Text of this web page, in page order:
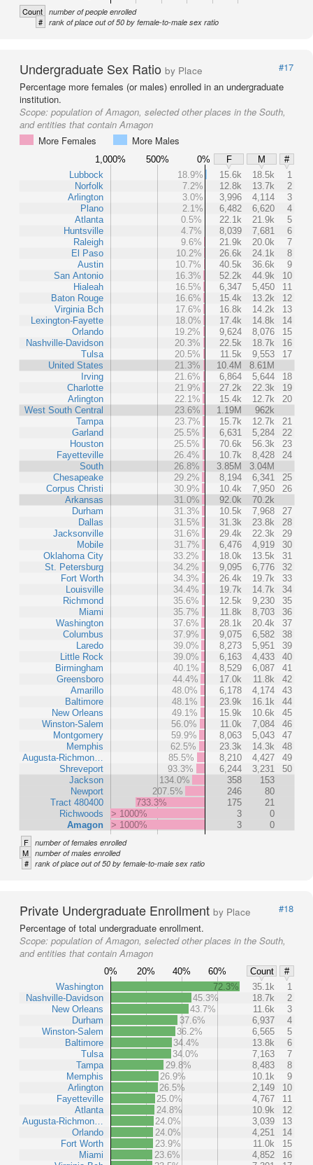
Count number of people enrolled
# rank of place out of 50 by female-to-male sex ratio
Undergraduate Sex Ratio by Place
#17
Percentage more females (or males) enrolled in an undergraduate
institution.
Scope: population of Amagon, selected other places in the South,
and entities that contain Amagon
More Females
More Males
1,000% 500% 0% F M
#
Lubbock
Norfolk
Arlington
Plano
Atlanta
Huntsville
Raleigh
El Paso
Austin
San Antonio
Hialeah
Baton Rouge
Virginia Bch
Lexington-Fayette
Orlando
Nashville-Davidson
Tulsa
United States
Irving
Charlotte
Arlington
West South Central
Tampa
Garland
Houston
Fayetteville
South
Chesapeake
Corpus Christi
Arkansas
Durham
Dallas
Jacksonville
Mobile
Oklahoma City
St. Petersburg
Fort Worth
Louisville
Richmond
Miami
Washington
Columbus
Laredo
Little Rock
Birmingham
Greensboro
Amarillo
Baltimore
New Orleans
Winston-Salem
Montgomery
Memphis
Augusta-Richmon…
Shreveport
Jackson
Newport
Tract 480400
Richwoods
Amagon
18.9% 15.6k 18.5k
1
7.2%
12.8k 13.7k
2
3.0%
3,996 4,114
3
2.1%
6,482 6,620
4
0.5%
22.1k 21.9k
5
4.7%
8,039 7,681
6
9.6%
21.9k 20.0k
7
10.2%
26.6k 24.1k
8
10.7%
40.5k 36.6k
9
16.3%
52.2k 44.9k
10
16.5%
6,347 5,450
11
16.6%
15.4k 13.2k
12
17.6%
16.8k 14.2k
13
18.0%
17.4k 14.8k
14
19.2%
9,624 8,076
15
20.3%
22.5k 18.7k
16
20.5%
11.5k 9,553
17
21.3%
10.4M
8.61M
21.6%
6,864 5,644
18
21.9%
27.2k 22.3k
19
22.1%
15.4k 12.7k
20
23.6%
1.19M
962k
23.7%
15.7k 12.7k
21
25.5%
6,631 5,284
22
25.5%
70.6k 56.3k
23
26.4%
10.7k 8,428
24
26.8%
3.85M
3.04M
29.2%
8,194 6,341
25
30.9%
10.4k 7,950
26
31.0%
92.0k
70.2k
31.3%
10.5k 7,968
27
31.5%
31.3k 23.8k
28
31.6%
29.4k 22.3k
29
31.7%
6,476 4,919
30
33.2%
18.0k 13.5k
31
34.2%
9,095 6,776
32
34.3%
26.4k 19.7k
33
34.4%
19.7k 14.7k
34
35.6%
12.5k 9,230
35
35.7%
11.8k 8,703
36
37.6%
28.1k 20.4k
37
37.9%
9,075 6,582
38
39.0%
8,273 5,951
39
39.0%
6,163 4,433
40
40.1%
8,529 6,087
41
44.4%
17.0k 11.8k
42
48.0%
6,178 4,174
43
48.1%
23.9k 16.1k
44
49.1%
15.9k 10.6k
45
56.0%
11.0k 7,084
46
59.9%
8,063 5,043
47
62.5%
23.3k 14.3k
48
85.5%
8,210 4,427
49
93.3%
6,244 3,231
50
134.0%
358
153
207.5%
246
80
733.3%
175
21
> 1000%
3
0
> 1000%
3 0
F number of females enrolled
M number of males enrolled
# rank of place out of 50 by female-to-male sex ratio
Private Undergraduate Enrollment by Place
#18
Percentage of total undergraduate enrollment.
Scope: population of Amagon, selected other places in the South,
and entities that contain Amagon
0% 20% 40% 60% Count
#
Washington
Nashville-Davidson
New Orleans
Durham
Winston-Salem
Baltimore
Tulsa
Tampa
Memphis
Arlington
Fayetteville
Atlanta
Augusta-Richmon…
Orlando
Fort Worth
Miami
72.3% 35.1k
1
45.3%
18.7k
2
43.7%
11.6k
3
37.6%
6,937
4
36.2%
6,565
5
34.4%
13.8k
6
34.0%
7,163
7
29.8%
8,483
8
26.9%
10.1k
9
26.5%
2,149
10
25.0%
4,767
11
24.8%
10.9k
12
24.0%
3,039
13
24.0%
4,251
14
23.9%
11.0k
15
23.6%
4,852
16